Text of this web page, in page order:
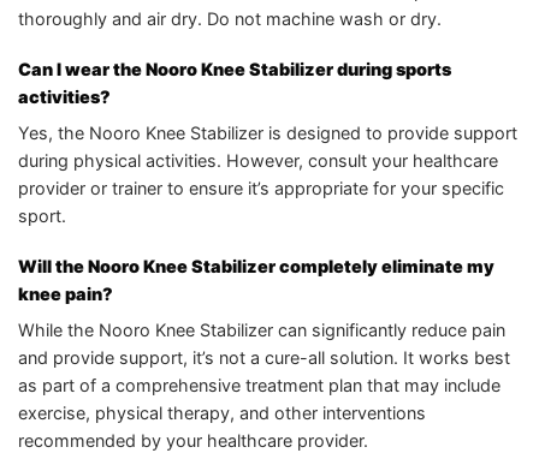
thoroughly and air dry. Do not machine wash or dry.
Can I wear the Nooro Knee Stabilizer during sports
activities?
Yes, the Nooro Knee Stabilizer is designed to provide support
during physical activities. However, consult your healthcare
provider or trainer to ensure it’s appropriate for your specific
sport.
Will the Nooro Knee Stabilizer completely eliminate my
knee pain?
While the Nooro Knee Stabilizer can significantly reduce pain
and provide support, it’s not a cure-all solution. It works best
as part of a comprehensive treatment plan that may include
exercise, physical therapy, and other interventions
recommended by your healthcare provider.